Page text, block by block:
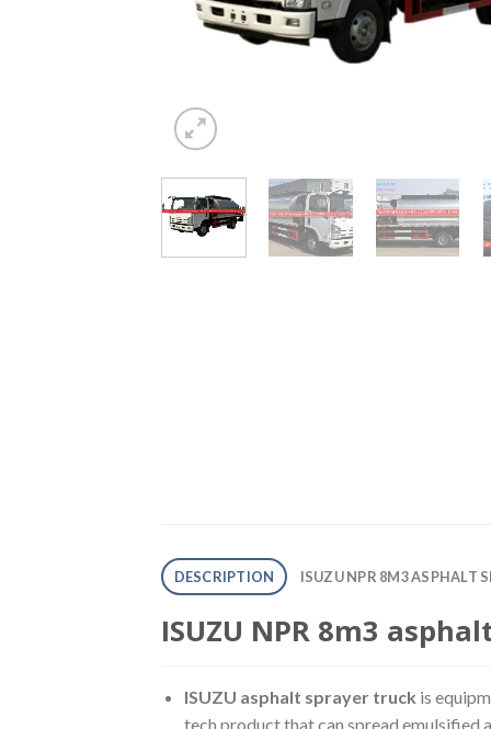
DESCRIPTION ISUZU NPR 8M3 ASPHALT
ISUZU NPR 8m3
ISUZU asphalt sprayer truck is
tech product that can spread emulsified